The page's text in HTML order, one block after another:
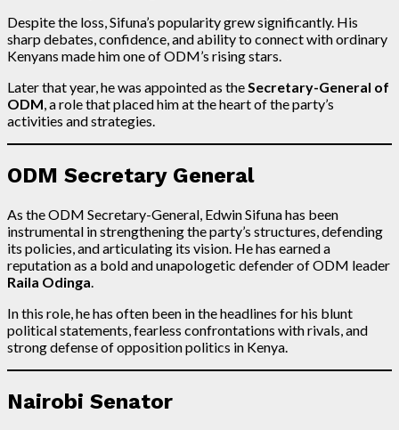
Despite the loss, Sifuna’s popularity grew significantly. His
sharp debates, confidence, and ability to connect with ordinary
Kenyans made him one of ODM’s rising stars.
Later that year, he was appointed as theSecretary-General of
ODM, a role that placed him at the heart of the party’s
activities and strategies.
ODM Secretary General
As the ODM Secretary-General, Edwin Sifuna has been
instrumental in strengthening the party’s structures, defending
its policies, and articulating its vision. He has earned a
reputation as a bold and unapologetic defender of ODM leader
Raila Odinga
In this role, he has often been in the headlines for his blunt
political statements, fearless confrontations with rivals, and
strong defense of opposition politics in Kenya.
Nairobi Senator